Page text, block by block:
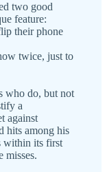
two good
feature:
their phone
twice, just to
who do, but not
a
against
hits among his
within its first
misses.